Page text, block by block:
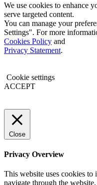
We use cookies to enhance
serve targeted content.
You can manage your
Settings". For more
Cookies Policy and
Privacy Statement.
Cookie settings
ACCEPT
Close
Privacy Overview
This website uses cookies
navigate through the